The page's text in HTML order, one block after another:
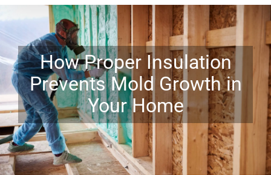
How Proper Insulation
Prevents Mold Growth in
Your Home